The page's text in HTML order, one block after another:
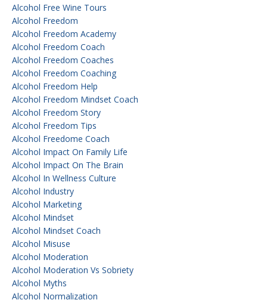
Alcohol Free Wine Tours
Alcohol Freedom
Alcohol Freedom Academy
Alcohol Freedom Coach
Alcohol Freedom Coaches
Alcohol Freedom Coaching
Alcohol Freedom Help
Alcohol Freedom Mindset Coach
Alcohol Freedom Story
Alcohol Freedom Tips
Alcohol Freedome Coach
Alcohol Impact On Family Life
Alcohol Impact On The Brain
Alcohol In Wellness Culture
Alcohol Industry
Alcohol Marketing
Alcohol Mindset
Alcohol Mindset Coach
Alcohol Misuse
Alcohol Moderation
Alcohol Moderation Vs Sobriety
Alcohol Myths
Alcohol Normalization